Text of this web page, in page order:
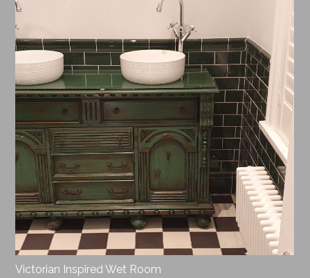
Victorian Inspired Wet Room